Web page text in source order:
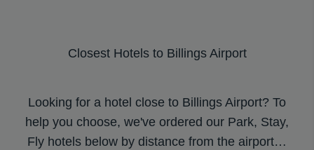
Closest Hotels to Billings Airport
Looking for a hotel close to Billings Airport? To
help you choose, we've ordered our Park, Stay,
Fly hotels below by distance from the airport…